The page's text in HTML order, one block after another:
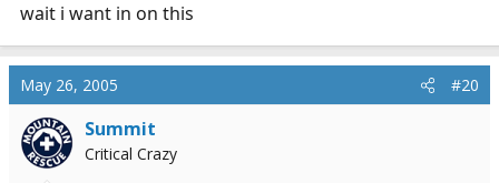
wait i want in on this
May 26, 2005 #20
Summit
Critical Crazy